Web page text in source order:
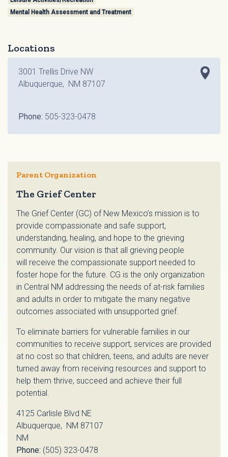
Mental Health Assessment and Treatment
Locations
3001 Trellis Drive NW
Albuquerque, NM 87107
Phone: 505-323-0478
Parent Organization
The Grief Center
The Grief Center (GC) of New Mexico’s mission is to
provide compassionate and safe support,
understanding, healing, and hope to the grieving
community. Our vision is that all grieving people
will receive the compassionate support needed to
foster hope for the future. CG is the only organization
in Central NM addressing the needs of at-risk families
and adults in order to mitigate the many negative
outcomes associated with unsupported grief.
To eliminate barriers for vulnerable families in our
communities to receive support, services are provided
at no cost so that children, teens, and adults are never
turned away from receiving resources and support to
help them thrive, succeed and achieve their full
potential.
4125 Carlisle Blvd NE
Albuquerque, NM 87107
NM
Phone: (505) 323-0478